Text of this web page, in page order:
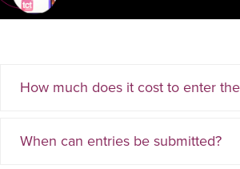
How much does it cost to enter
When can entries be submitted?